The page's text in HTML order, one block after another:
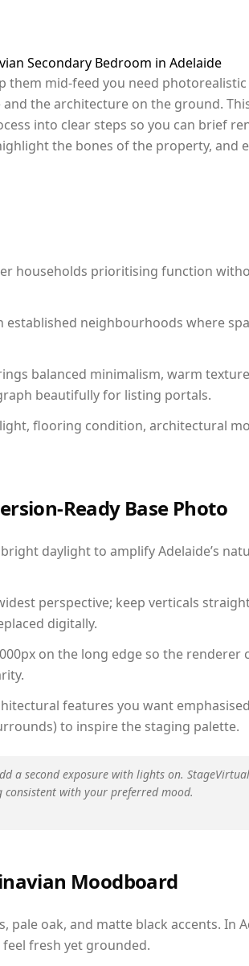
Secondary Bedroom in Adelaide
them mid-feed you need
the architecture on the ground.
into clear steps so you can brief
the bones of the property, and
households prioritising function
established neighbourhoods where
balanced minimalism, warm
beautifully for listing portals.
flooring condition, architectural
Ready Base Photo
daylight to amplify Adelaide’s
perspective; keep verticals
digitally.
on the long edge so the renderer
features you want emphasised
to inspire the staging palette.
a second exposure with lights on.
with your preferred mood.
Moodboard
pale oak, and matte black accents. In
fresh yet grounded.